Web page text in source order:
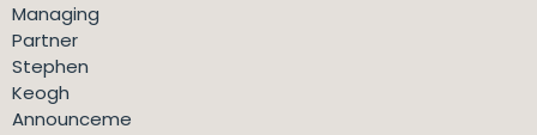
Managing
Partner
Stephen
Keogh
Announceme